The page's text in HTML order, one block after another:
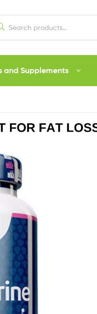
and Supplements